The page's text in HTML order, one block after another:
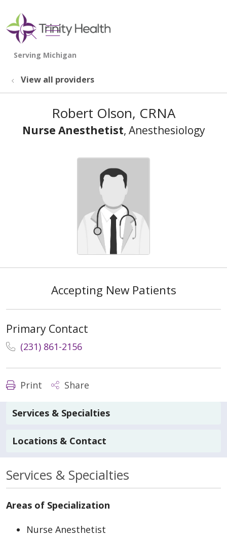
search
show off canvas menu
View all providers
Robert Olson, CRNA
Nurse Anesthetist, Anesthesiology
Accepting New Patients
Primary Contact
(231) 861-2156
Print Share
Services & Specialties
Locations & Contact
Services & Specialties
Areas of Specialization
Nurse Anesthetist